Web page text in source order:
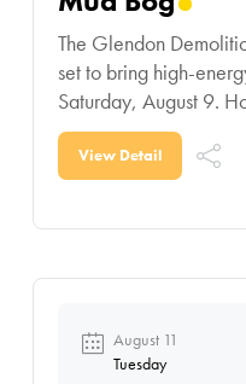
The Glendon
set to bring high-
Saturday, August 9. Hosted by the Glendon
Agricultural Society,
features demolition
View Detail
August 11
Tuesday